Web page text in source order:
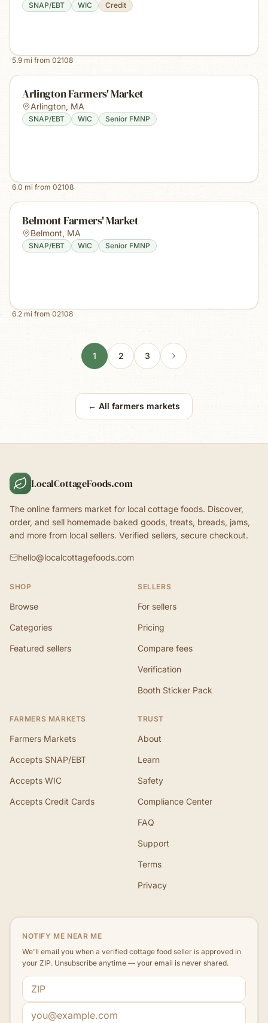
SNAP/EBT WIC Credit
5.9 mi from 02108
Arlington Farmers' Market
Arlington, MA
SNAP/EBT WIC Senior FMNP
6.0 mi from 02108
Belmont Farmers' Market
Belmont, MA
SNAP/EBT WIC Senior FMNP
6.2 mi from 02108
1 2 3
← All farmers markets
LocalCottageFoods.com
The online farmers market for local cottage foods. Discover,
order, and sell homemade baked goods, treats, breads, jams,
and more from local sellers. Verified sellers, secure checkout.
hello@localcottagefoods.com
SHOP
Browse
Categories
Featured sellers
SELLERS
For sellers
Pricing
Compare fees
Verification
Booth Sticker Pack
FARMERS MARKETS
Farmers Markets
Accepts SNAP/EBT
Accepts WIC
Accepts Credit Cards
TRUST
About
Learn
Safety
Compliance Center
FAQ
Support
Terms
Privacy
NOTIFY ME NEAR ME
We'll email you when a verified cottage food seller is approved in
your ZIP. Unsubscribe anytime — your email is never shared.
ZIP code
Email address